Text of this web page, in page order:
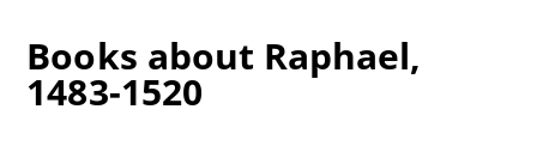
Books about Raphael,
1483-1520